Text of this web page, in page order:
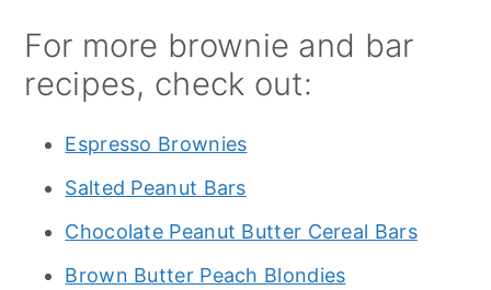
For more brownie and bar
recipes, check out:
Espresso Brownies
Salted Peanut Bars
Chocolate Peanut Butter Cereal Bars
Brown Butter Peach Blondies